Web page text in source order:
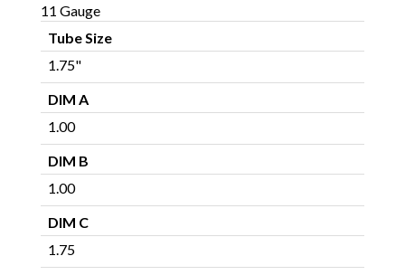
11 Gauge
Tube Size
1.75"
DIM A
1.00
DIM B
1.00
DIM C
1.75